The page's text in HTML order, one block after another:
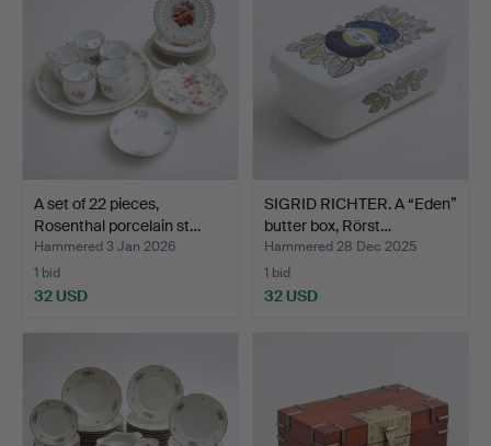
A set of 22 pieces,
Rosenthal porcelain st…
Hammered 3 Jan 2026
1 bid
32 USD
SIGRID RICHTER. A “Eden”
butter box, Rörst…
Hammered 28 Dec 2025
1 bid
32 USD